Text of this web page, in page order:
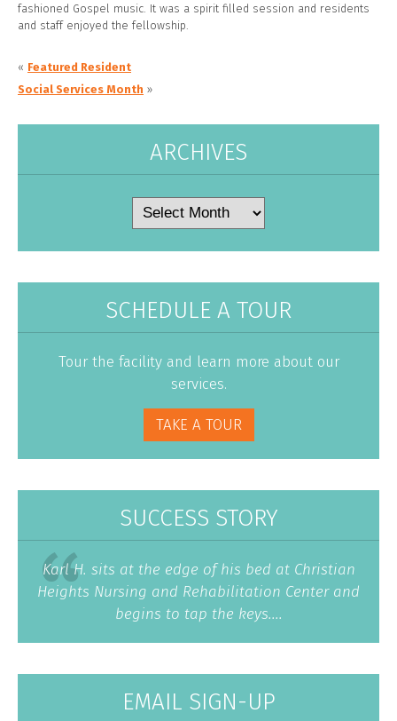
fashioned Gospel music. It was a spirit filled session and residents
and staff enjoyed the fellowship.
« Featured Resident
Social Services Month »
ARCHIVES
SCHEDULE A TOUR
Tour the facility and learn more about our
services.
TAKE A TOUR
SUCCESS STORY
Karl H. sits at the edge of his bed at Christian
Heights Nursing and Rehabilitation Center and
begins to tap the keys....
EMAIL SIGN-UP